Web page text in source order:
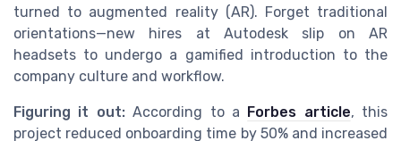
turned to augmented reality (AR). Forget traditional
orientations—new hires at Autodesk slip on AR
headsets to undergo a gamified introduction to the
company culture and workflow.
Figuring it out:According to a Forbes article, this
project reduced onboarding time by 50% and increased